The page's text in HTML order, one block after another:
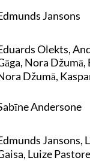
Jansons
Olekts,
, Nora Džumā,
Džumā,
Andersone
Jansons,
, Luize Pastore